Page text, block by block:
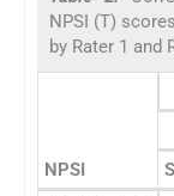
NPSI (T)
by Rater 1 and
NPSI